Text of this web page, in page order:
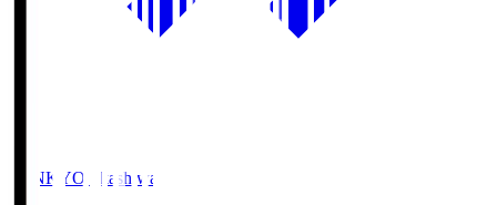
SANKYO Fkashiwa